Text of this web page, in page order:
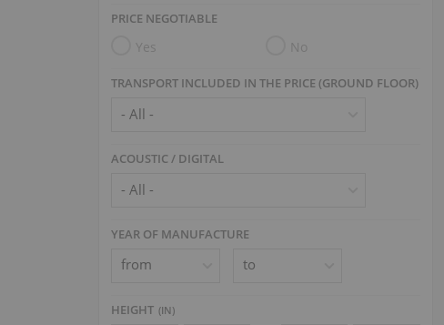
PRICE NEGOTIABLE
Yes No
TRANSPORT INCLUDED IN THE PRICE (GROUND FLOOR)
ACOUSTIC / DIGITAL
YEAR OF MANUFACTURE
HEIGHT (IN)